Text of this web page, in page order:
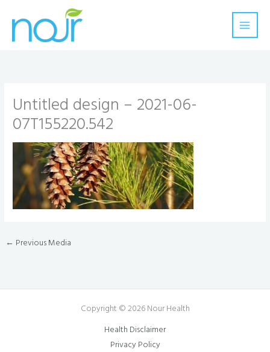
Untitled design – 2021-06-
07T155220.542
← Previous Media
Copyright © 2026 Nour Health
Health Disclaimer
Privacy Policy